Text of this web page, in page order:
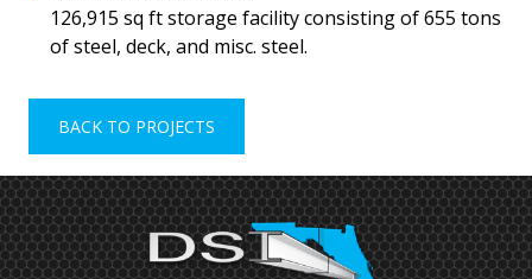
126,915 sq ft storage facility consisting of 655 tons
of steel, deck, and misc. steel.
BACK TO PROJECTS